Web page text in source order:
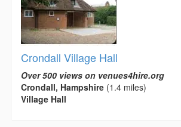
Crondall Village Hall
Over 500 views on venues4hire.org
Crondall, Hampshire (1.4 miles)
Village Hall